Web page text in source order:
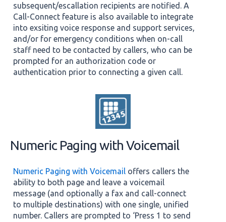
subsequent/escallation recipients are notified. A
Call-Connect feature is also available to integrate
into exsiting voice response and support services,
and/or for emergency conditions when on-call
staff need to be contacted by callers, who can be
prompted for an authorization code or
authentication prior to connecting a given call.
Numeric Paging with Voicemail
Numeric Paging with Voicemail offers callers the
ability to both page and leave a voicemail
message (and optionally a fax and call-connect
to multiple destinations) with one single, unified
number. Callers are prompted to ‘Press 1 to send